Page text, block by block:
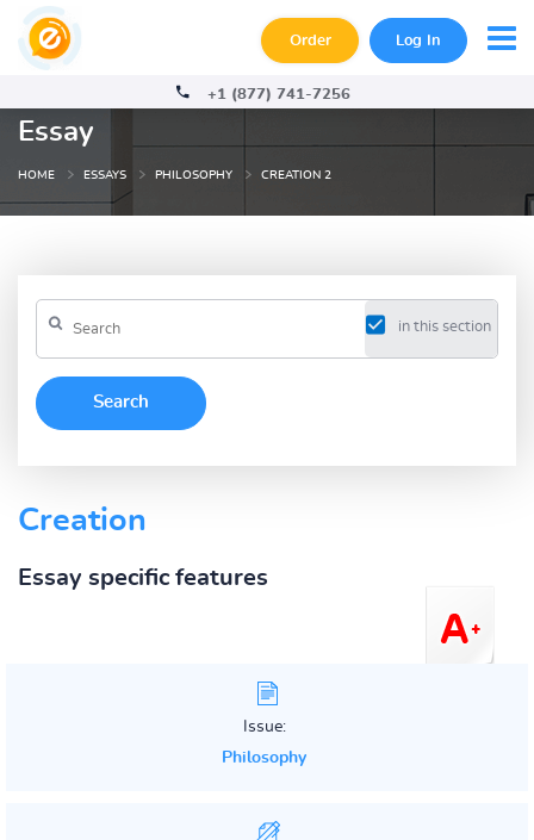
Order Log In
+1 (877) 741-7256
Essay
HOME ESSAYS PHILOSOPHY CREATION 2
in this section
Creation
Essay specific features
Issue:
Philosophy